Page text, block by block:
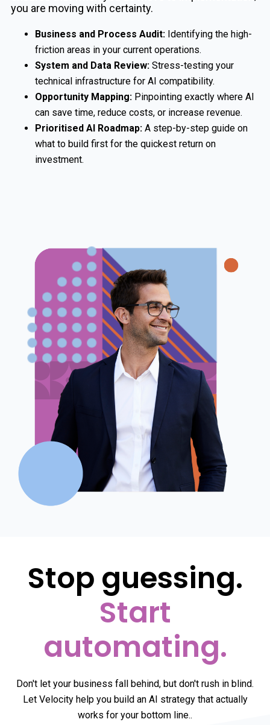
you are moving with certainty.
Business and Process Audit: Identifying the high-
friction areas in your current operations.
System and Data Review: Stress-testing your
technical infrastructure for AI compatibility.
Opportunity Mapping: Pinpointing exactly where AI
can save time, reduce costs, or increase revenue.
Prioritised AI Roadmap: A step-by-step guide on
what to build first for the quickest return on
investment.
Stop guessing.
Start
automating.
Don't let your business fall behind, but don't rush in blind.
Let Velocity help you build an AI strategy that actually
works for your bottom line..